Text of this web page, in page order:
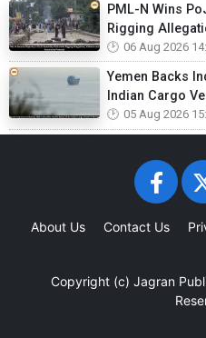
PML-N Wins
Rigging
06 Aug 2026
Yemen Backs
Indian Cargo
05 Aug 2026
About Us Contact Us
Copyright (c) Jagran